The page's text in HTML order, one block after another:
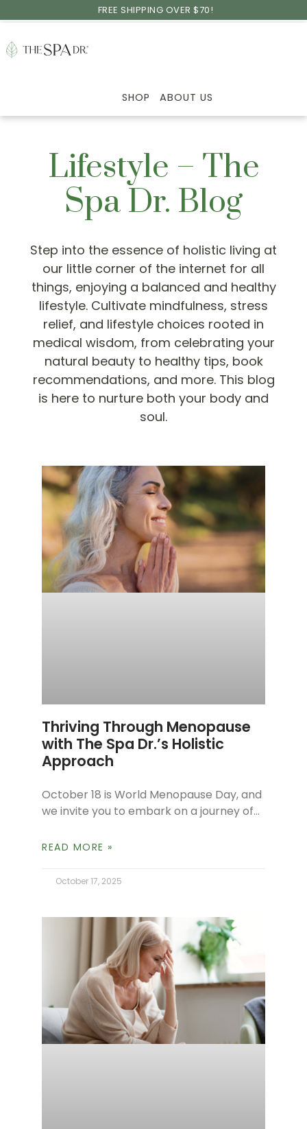
primary
main
footer
FREE SHIPPING OVER $70!
SHOP ABOUT US
Lifestyle – The
Spa Dr. Blog
Step into the essence of holistic living at
our little corner of the internet for all
things, enjoying a balanced and healthy
lifestyle. Cultivate mindfulness, stress
relief, and lifestyle choices rooted in
medical wisdom, from celebrating your
natural beauty to healthy tips, book
recommendations, and more. This blog
is here to nurture both your body and
soul.
Thriving Through Menopause
with The Spa Dr.’s Holistic
Approach
October 18 is World Menopause Day, and
we invite you to embark on a journey of
profoundly significant life stage.
READ MORE »
October 17, 2025